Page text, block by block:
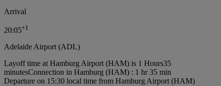
Arrival
20:05+1
Adelaide Airport (ADL)
Layoff time at Hamburg Airport (HAM) is 1 Hours35
minutesConnection in Hamburg (HAM) : 1 hr 35 min
Departure on 15:30 local time from Hamburg Airport (HAM)